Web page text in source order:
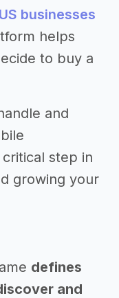
businesses
helps
to buy a
and
step in
growing your
defines
and